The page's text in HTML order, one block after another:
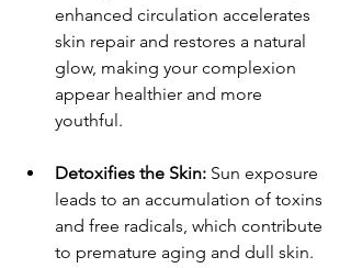
enhanced circulation accelerates
skin repair and restores a natural
glow, making your complexion
appear healthier and more
youthful.
Detoxifies the Skin: Sun exposure
leads to an accumulation of toxins
and free radicals, which contribute
to premature aging and dull skin.